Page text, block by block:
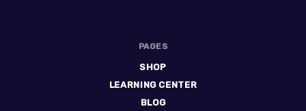
PAGES
SHOP
LEARNING CENTER
BLOG